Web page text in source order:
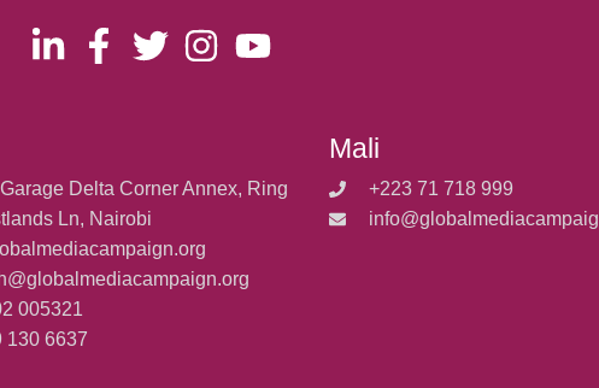
Delta Corner Annex, Ring
Ln, Nairobi
005321
130 6637
Mali
+223 71 718 999